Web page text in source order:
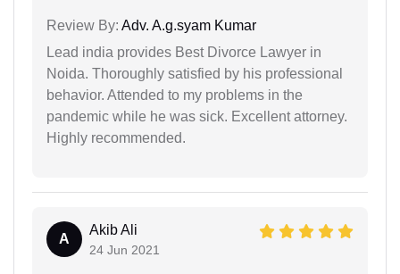
Review By: Adv. A.g.syam Kumar
Lead india provides Best Divorce Lawyer in
Noida. Thoroughly satisfied by his professional
behavior. Attended to my problems in the
pandemic while he was sick. Excellent attorney.
Highly recommended.
A
Akib Ali
24 Jun 2021